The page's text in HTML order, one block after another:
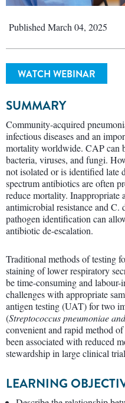
Published March 04, 2025
WATCH WEBINAR
SUMMARY
Community-acquired
infectious diseases and an
mortality worldwide. CAP can
bacteria, viruses, and fungi.
not isolated or is identified late
spectrum antibiotics are often
reduce mortality. Inappropriate
antimicrobial resistance and
pathogen identification can
antibiotic de-escalation.
Traditional methods of testing
staining of lower respiratory
be time-consuming and labour-
challenges with appropriate
antigen testing (UAT) for two
(Streptococcus pneumoniae
convenient and rapid method
been associated with reduced
stewardship in large clinical
LEARNING